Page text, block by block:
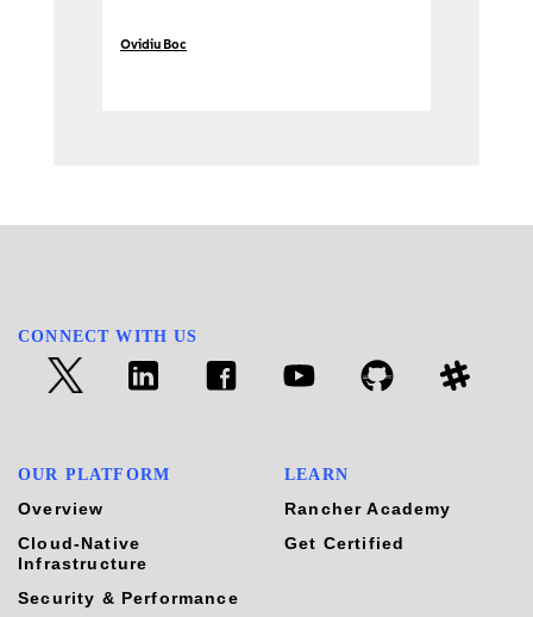
Ovidiu Boc
CONNECT WITH US
OUR PLATFORM
Overview
Cloud-Native
Infrastructure
Security & Performance
LEARN
Rancher Academy
Get Certified